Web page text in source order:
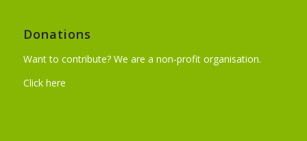
Donations
Want to contribute? We are a non-profit organisation.
Click here